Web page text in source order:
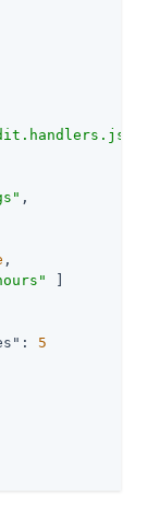
,
,
: 5